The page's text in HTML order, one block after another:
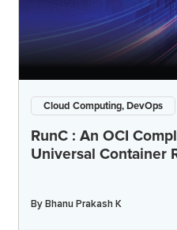
Cloud Computing, DevOps
RunC : An OCI
Universal Container
ByBhanu Prakash K